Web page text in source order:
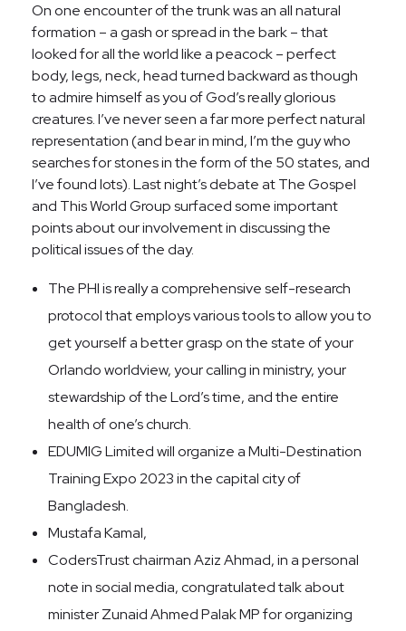
On one encounter of the trunk was an all natural
formation – a gash or spread in the bark – that
looked for all the world like a peacock – perfect
body, legs, neck, head turned backward as though
to admire himself as you of God’s really glorious
creatures. I’ve never seen a far more perfect natural
representation (and bear in mind, I’m the guy who
searches for stones in the form of the 50 states, and
I’ve found lots). Last night’s debate at The Gospel
and This World Group surfaced some important
points about our involvement in discussing the
political issues of the day.
The PHI is really a comprehensive self-research
protocol that employs various tools to allow you to
get yourself a better grasp on the state of your
Orlando worldview, your calling in ministry, your
stewardship of the Lord’s time, and the entire
health of one’s church.
EDUMIG Limited will organize a Multi-Destination
Training Expo 2023 in the capital city of
Bangladesh.
Mustafa Kamal,
CodersTrust chairman Aziz Ahmad, in a personal
note in social media, congratulated talk about
minister Zunaid Ahmed Palak MP for organizing